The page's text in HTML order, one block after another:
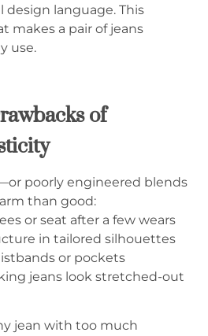
design language. This
makes a pair of jeans
use.
of
poorly engineered blends
than good:
or seat after a few wears
in tailored silhouettes
or pockets
jeans look stretched-out
jean with too much